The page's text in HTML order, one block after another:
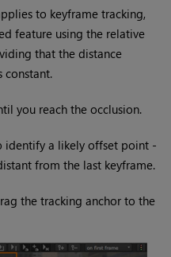
to keyframe tracking,
feature using the relative
that the distance
constant.
you reach the occlusion.
identify a likely offset point -
from the last keyframe.
the tracking anchor to the